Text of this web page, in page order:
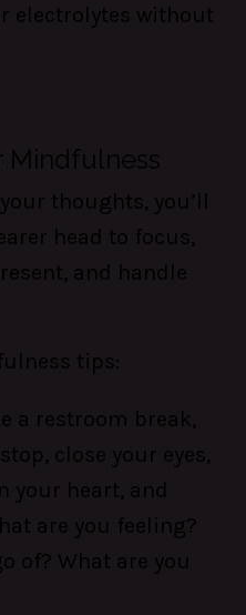
electrolytes without
Mindfulness
thoughts, you’ll
head to focus,
and handle
tips:
a restroom break,
close your eyes,
your heart, and
are you feeling?
of? What are you